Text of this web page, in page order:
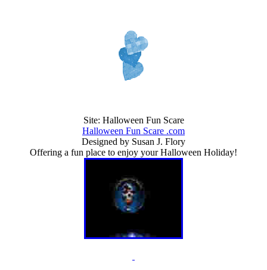
Site: Halloween Fun Scare
Halloween Fun Scare .com
Designed by Susan J. Flory
Offering a fun place to enjoy your Halloween Holiday!